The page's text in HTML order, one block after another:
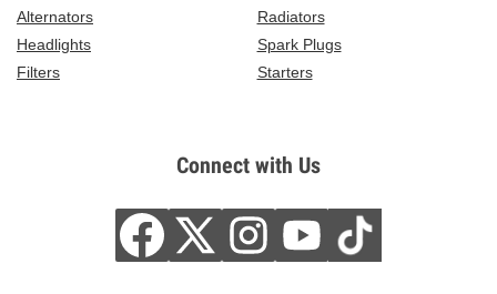
Alternators
Radiators
Headlights
Spark Plugs
Filters
Starters
Connect with Us